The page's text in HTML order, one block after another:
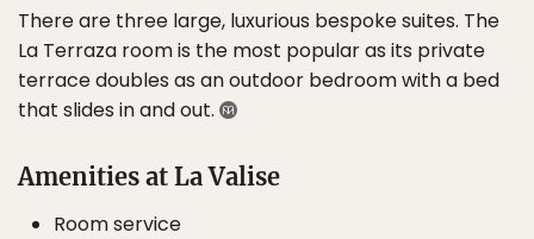
There are three large, luxurious bespoke suites. The
La Terraza room is the most popular as its private
terrace doubles as an outdoor bedroom with a bed
that slides in and out.
Amenities at La Valise
Room service